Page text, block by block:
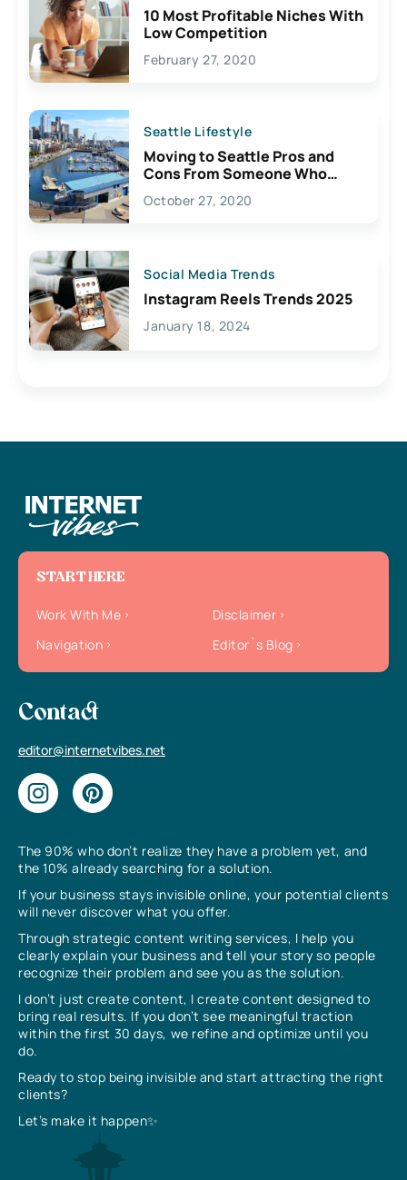
10 Most Profitable Niches With
Low Competition
February 27, 2020
Seattle Lifestyle
Moving to Seattle Pros and
Cons From Someone Who
Lives Here
October 27, 2020
Social Media Trends
Instagram Reels Trends 2025
January 18, 2024
The 90% who don’t realize they have a problem yet, and
the 10% already searching for a solution.
If your business stays invisible online, your potential clients
will never discover what you offer.
Through strategic content writing services, I help you
clearly explain your business and tell your story so people
recognize their problem and see you as the solution.
I don’t just create content, I create content designed to
bring real results. If you don’t see meaningful traction
within the first 30 days, we refine and optimize until you
do.
Ready to stop being invisible and start attracting the right
clients?
Let’s make it happen✨
START HERE
Work With Me
Disclaimer
Navigation
Editor`s Blog
Contact
editor@internetvibes.net